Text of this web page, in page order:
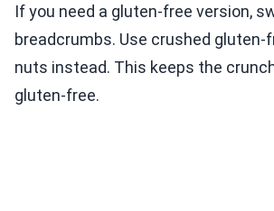
If you need a gluten-free version,
breadcrumbs. Use crushed gluten-
nuts instead. This keeps the
gluten-free.